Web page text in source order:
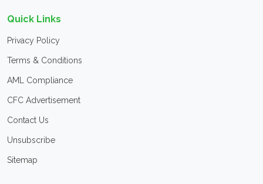
Quick Links
Privacy Policy
Terms & Conditions
AML Compliance
CFC Advertisement
Contact Us
Unsubscribe
Sitemap